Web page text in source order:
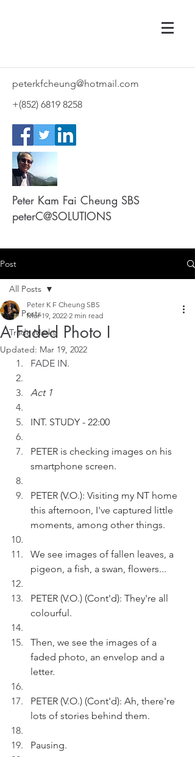
peterkfcheung@hotmail.com
+(852) 6819 8258
Peter Kam Fai Cheung SBS
peterC@SOLUTIONS
Post
All Posts
Trade Marks
All Posts
A Faded Photo I
Peter K F Cheung SBS
Mar 19, 2022 2 min read
Updated: Mar 19, 2022
FADE IN.
Act 1
INT. STUDY - 22:00
PETER is checking images on his
smartphone screen.
PETER (V.O.): Visiting my NT home
this afternoon, I've captured little
moments, among other things.
We see images of fallen leaves, a
pigeon, a fish, a swan, flowers...
PETER (V.O.) (Cont'd): They're all
colourful.
Then, we see the images of a
faded photo, an envelop and a
letter.
PETER (V.O.) (Cont'd): Ah, there're
lots of stories behind them.
Pausing.